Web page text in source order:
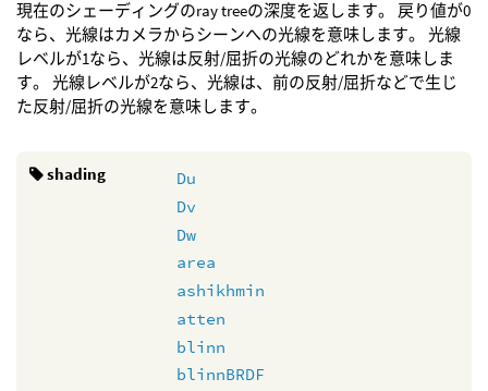
現在のシェーディングのray treeの深度を返します。 戻り値が0
なら、光線はカメラからシーンへの光線を意味します。 光線
レベルが1なら、光線は反射/屈折の光線のどれかを意味しま
す。 光線レベルが2なら、光線は、前の反射/屈折などで生じ
た反射/屈折の光線を意味します。
shading
Du
Dv
Dw
area
ashikhmin
atten
blinn
blinnBRDF